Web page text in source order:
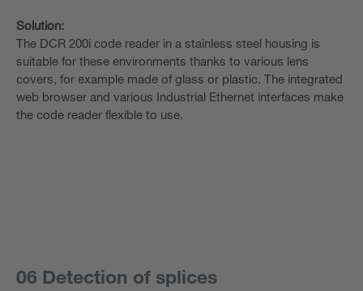
Solution:
The DCR 200i code reader in a stainless steel housing is
suitable for these environments thanks to various lens
covers, for example made of glass or plastic. The integrated
web browser and various Industrial Ethernet interfaces make
the code reader flexible to use.
06 Detection of splices